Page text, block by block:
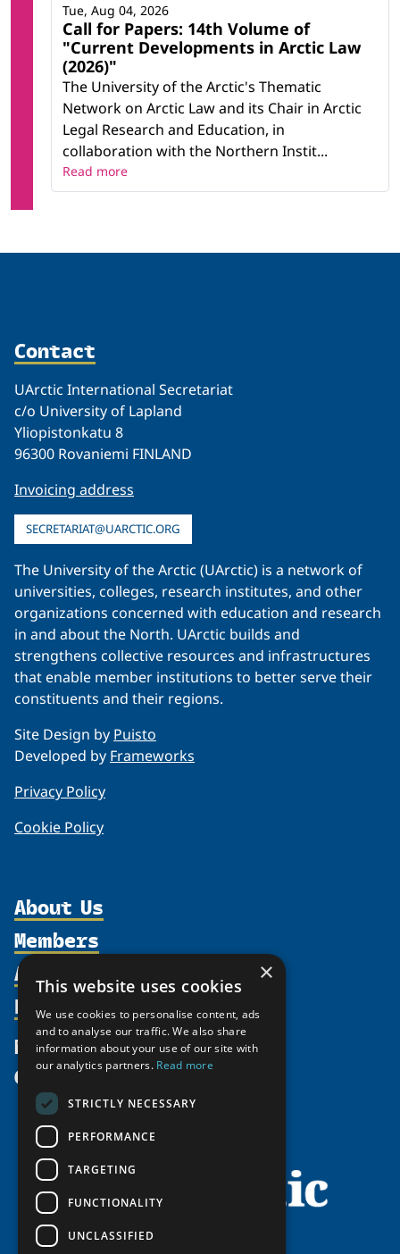
Call for Papers: 14th Volume of
"Current Developments in Arctic Law
(2026)"
The University of the Arctic's Thematic
Network on Arctic Law and its Chair in Arctic
Legal Research and Education, in
collaboration with the Northern Instit...
Tue, Aug 04, 2026
Read more
Contact
UArctic International Secretariat
c/o University of Lapland
Yliopistonkatu 8
96300 Rovaniemi FINLAND
Invoicing address
SECRETARIAT@UARCTIC.ORG
The University of the Arctic (UArctic) is a network of
universities, colleges, research institutes, and other
organizations concerned with education and research
in and about the North. UArctic builds and
strengthens collective resources and infrastructures
that enable member institutions to better serve their
constituents and their regions.
Site Design by Puisto
Developed by Frameworks
Privacy Policy
Cookie Policy
About Us
Organization
Supporters
Shared Voices Magazine
Calendar
History
Meetings
Video Messages
Members
Participate
Promote
Activities
north2north
Chairs
Tipping Point Actions
Awards & Grants
Resources
Publications
Funding Calls
Education Opportunities
Circumpolar Studies Course Materials
News
Give
×
This website uses cookies
We use cookies to personalise content, ads
and to analyse our traffic. We also share
information about your use of our site with
our analytics partners. Read more
STRICTLY NECESSARY
PERFORMANCE
TARGETING
FUNCTIONALITY
UNCLASSIFIED